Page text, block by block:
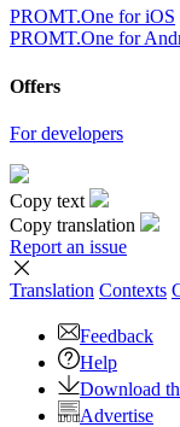
PROMT.One for iOS
PROMT.One for
Offers
For developers
Copy text
Copy translation
Report an issue
Translation Contexts
Feedback
Help
Download
Advertise